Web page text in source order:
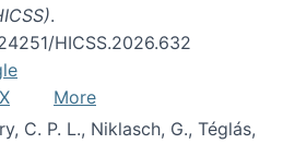
.
HICSS.2026.632
More
C. P. L., Niklasch, G., Téglás,